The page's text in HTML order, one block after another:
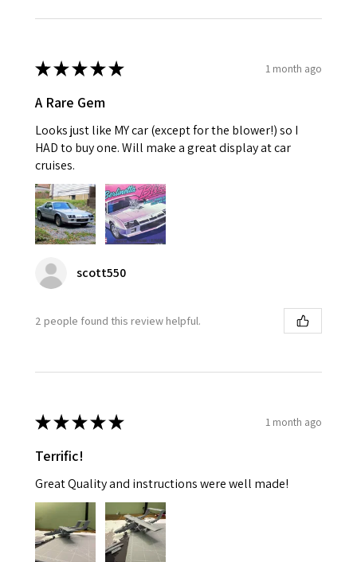
★★★★★ 1 month ago
A Rare Gem
Looks just like MY car (except for the blower!) so I
HAD to buy one. Will make a great display at car
cruises.
scott550
2 people found this review helpful.
★★★★★ 1 month ago
Terrific!
Great Quality and instructions were well made!